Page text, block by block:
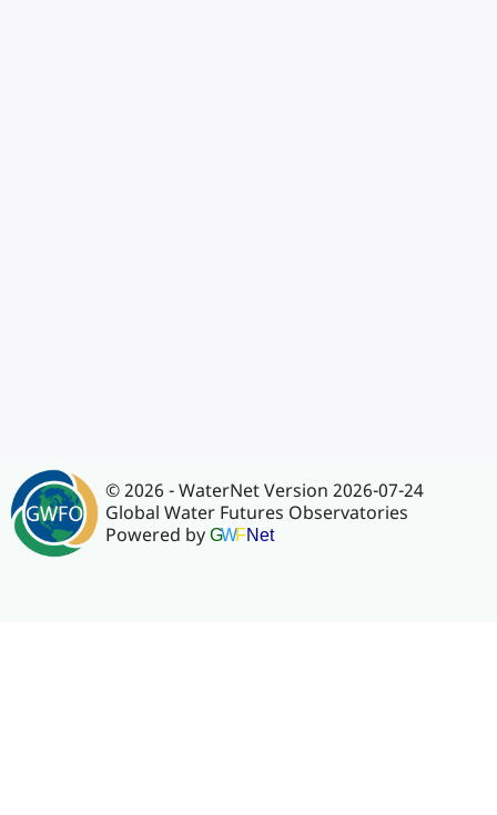
© 2026 - WaterNet Version 2026-07-24
Global Water Futures Observatories
Powered by GWFNet